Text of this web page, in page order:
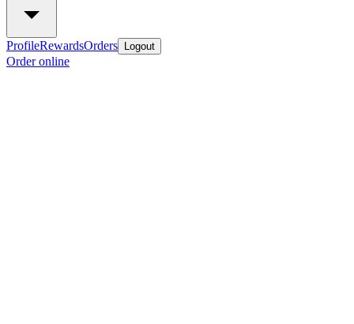
ProfileRewardsOrders Logout
Order online